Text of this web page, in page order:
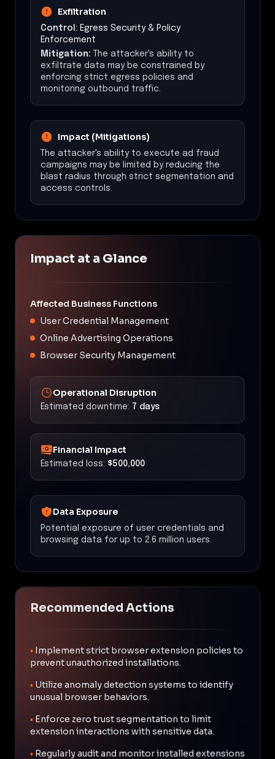
Exfiltration
Control: Egress Security & Policy
Enforcement
Mitigation: The attacker's ability to
exfiltrate data may be constrained by
enforcing strict egress policies and
monitoring outbound traffic.
Impact (Mitigations)
The attacker's ability to execute ad fraud
campaigns may be limited by reducing the
blast radius through strict segmentation and
access controls.
Impact at a Glance
Affected Business Functions
User Credential Management
Online Advertising Operations
Browser Security Management
Operational Disruption
Estimated downtime: 7 days
Financial Impact
Estimated loss: $500,000
Data Exposure
Potential exposure of user credentials and
browsing data for up to 2.6 million users.
Recommended Actions
• Implement strict browser extension policies to
prevent unauthorized installations.
• Utilize anomaly detection systems to identify
unusual browser behaviors.
• Enforce zero trust segmentation to limit
extension interactions with sensitive data.
• Regularly audit and monitor installed extensions